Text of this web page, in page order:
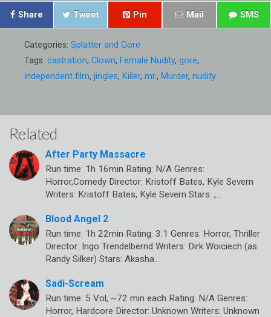
Share Tweet Pin Mail SMS
Categories: Splatter and Gore
Tags: castration, Clown, Female Nudity, gore,
independent film, jingles, Killer, mr., Murder, nudity
Related
After Party Massacre
Run time: 1h 16min Rating: N/A Genres:
Horror,Comedy Director: Kristoff Bates, Kyle Severn
Writers: Kristoff Bates, Kyle Severn Stars: ,…
Blood Angel 2
Run time: 1h 22min Rating: 3.1 Genres: Horror, Thriller
Director: Ingo Trendelbernd Writers: Dirk Woiciech (as
Randy Silker) Stars: Akasha…
Sadi-Scream
Run time: 5 Vol, ~72 min each Rating: N/A Genres:
Horror, Hardcore Director: Unknown Writers: Unknown